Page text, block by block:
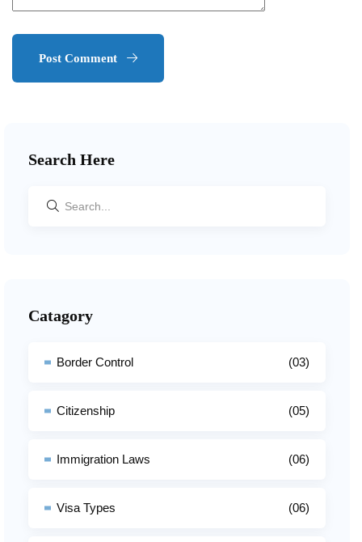
Post Comment
Search Here
Catagory
Border Control (03)
Citizenship (05)
Immigration Laws (06)
Visa Types (06)